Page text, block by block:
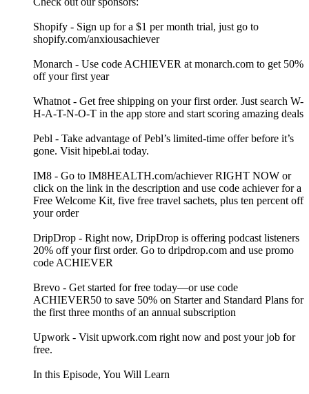
Shopify - Sign up for a $1 per month trial, just go to
shopify.com/anxiousachiever
Monarch - Use code ACHIEVER at monarch.com to get 50%
off your first year
Whatnot - Get free shipping on your first order. Just search W-
H-A-T-N-O-T in the app store and start scoring amazing deals
Pebl - Take advantage of Pebl’s limited-time offer before it’s
gone. Visit hipebl.ai today.
IM8 - Go to IM8HEALTH.com/achiever RIGHT NOW or
click on the link in the description and use code achiever for a
Free Welcome Kit, five free travel sachets, plus ten percent off
your order
DripDrop - Right now, DripDrop is offering podcast listeners
20% off your first order. Go to dripdrop.com and use promo
code ACHIEVER
Brevo - Get started for free today—or use code
ACHIEVER50 to save 50% on Starter and Standard Plans for
the first three months of an annual subscription
Upwork - Visit upwork.com right now and post your job for
free.
In this Episode, You Will Learn